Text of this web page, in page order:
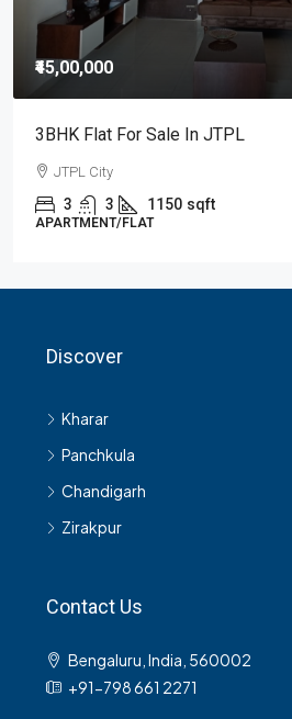
₹45,00,000
3BHK Flat For Sale In JTPL
JTPL City
3 3 1150 sqft
APARTMENT/FLAT
Discover
Kharar
Panchkula
Chandigarh
Zirakpur
Contact Us
Bengaluru, India, 560002
+91-798 661 2271